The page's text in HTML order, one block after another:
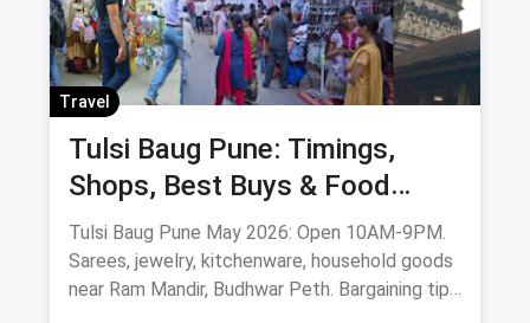
Travel
Tulsi Baug Pune: Timings,
Shops, Best Buys & Food
Guide (May 2026)
Tulsi Baug Pune May 2026: Open 10AM-9PM.
Sarees, jewelry, kitchenware, household goods
near Ram Mandir, Budhwar Peth. Bargaining tips